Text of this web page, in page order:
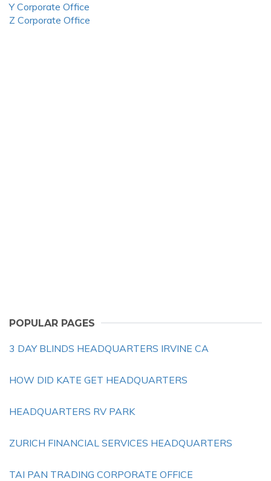
Y Corporate Office
Z Corporate Office
POPULAR PAGES
3 DAY BLINDS HEADQUARTERS IRVINE CA
HOW DID KATE GET HEADQUARTERS
HEADQUARTERS RV PARK
ZURICH FINANCIAL SERVICES HEADQUARTERS
TAI PAN TRADING CORPORATE OFFICE